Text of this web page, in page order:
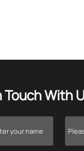
Touch With